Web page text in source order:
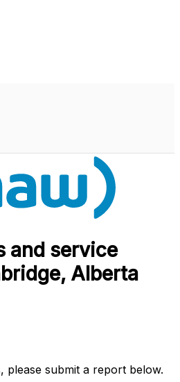
and service
Alberta
please submit a report below.